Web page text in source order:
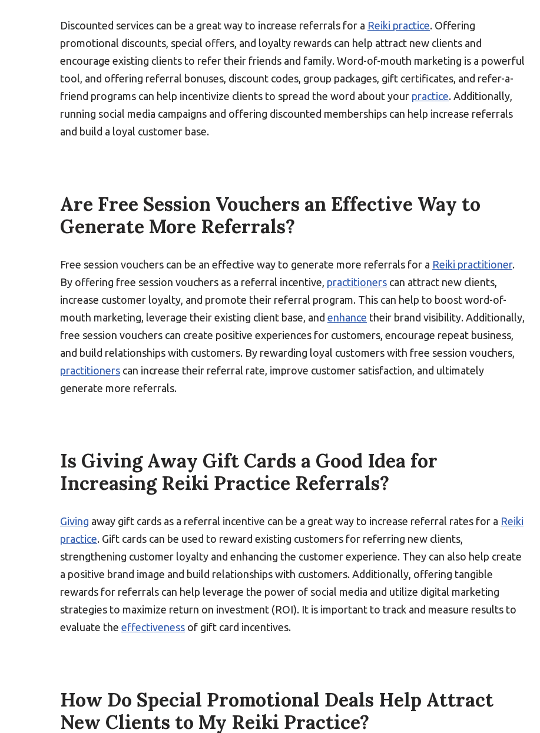
Discounted services can be a great way to increase referrals for a Reiki practice. Offering
promotional discounts, special offers, and loyalty rewards can help attract new clients and
encourage existing clients to refer their friends and family. Word-of-mouth marketing is a powerful
tool, and offering referral bonuses, discount codes, group packages, gift certificates, and refer-a-
friend programs can help incentivize clients to spread the word about your practice. Additionally,
running social media campaigns and offering discounted memberships can help increase referrals
and build a loyal customer base.
Are Free Session Vouchers an Effective Way to
Generate More Referrals?
Free session vouchers can be an effective way to generate more referrals for a Reiki practitioner.
By offering free session vouchers as a referral incentive, practitioners can attract new clients,
increase customer loyalty, and promote their referral program. This can help to boost word-of-
mouth marketing, leverage their existing client base, and enhance their brand visibility. Additionally,
free session vouchers can create positive experiences for customers, encourage repeat business,
and build relationships with customers. By rewarding loyal customers with free session vouchers,
practitioners can increase their referral rate, improve customer satisfaction, and ultimately
generate more referrals.
Is Giving Away Gift Cards a Good Idea for
Increasing Reiki Practice Referrals?
Giving away gift cards as a referral incentive can be a great way to increase referral rates for a Reiki
practice. Gift cards can be used to reward existing customers for referring new clients,
strengthening customer loyalty and enhancing the customer experience. They can also help create
a positive brand image and build relationships with customers. Additionally, offering tangible
rewards for referrals can help leverage the power of social media and utilize digital marketing
strategies to maximize return on investment (ROI). It is important to track and measure results to
evaluate the effectiveness of gift card incentives.
How Do Special Promotional Deals Help Attract
New Clients to My Reiki Practice?